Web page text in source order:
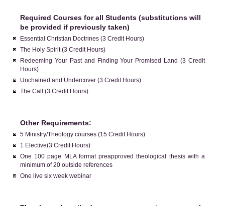
Required Courses for all Students (substitutions will
be provided if previously taken)
Essential Christian Doctrines (3 Credit Hours)
The Holy Spirit (3 Credit Hours)
Redeeming Your Past and Finding Your Promised Land (3 Credit
Hours)
Unchained and Undercover (3 Credit Hours)
The Call (3 Credit Hours)
Other Requirements:
5 Ministry/Theology courses (15 Credit Hours)
1 Elective(3 Credit Hours)
One 100 page MLA format preapproved theological thesis with a
minimum of 20 outside references
One live six week webinar